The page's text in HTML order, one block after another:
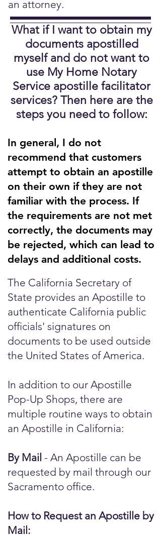
an attorney.
What if I want to obtain my
documents apostilled
myself and do not want to
use My Home Notary
Service apostille facilitator
services? Then here are the
steps you need to follow:
In general, I do not
recommend that customers
attempt to obtain an apostille
on their own if they are not
familiar with the process. If
the requirements are not met
correctly, the documents may
be rejected, which can lead to
delays and additional costs.
The California Secretary of
State provides an Apostille to
authenticate California public
officials' signatures on
documents to be used outside
the United States of America.
In addition to our Apostille
Pop-Up Shops, there are
multiple routine ways to obtain
an Apostille in California:
By Mail - An Apostille can be
requested by mail through our
Sacramento office.
How to Request an Apostille by
Mail: